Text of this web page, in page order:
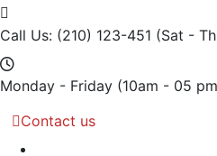
Call Us: (210) 123-451 (Sat -
Monday - Friday (10am - 05
Contact us